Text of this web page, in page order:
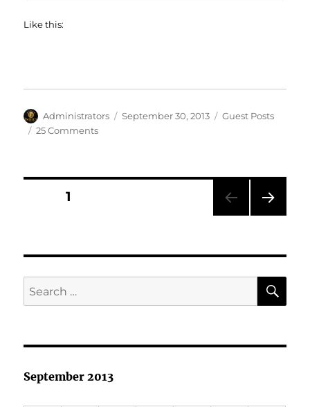
Like this:
Author
Administrators
Posted
September 30, 2013 Categories
Guest Posts
25 Commentson
Posts
PAGE1
Search
for:
September 2013